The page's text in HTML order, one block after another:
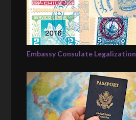
Embassy Consulate Legalization